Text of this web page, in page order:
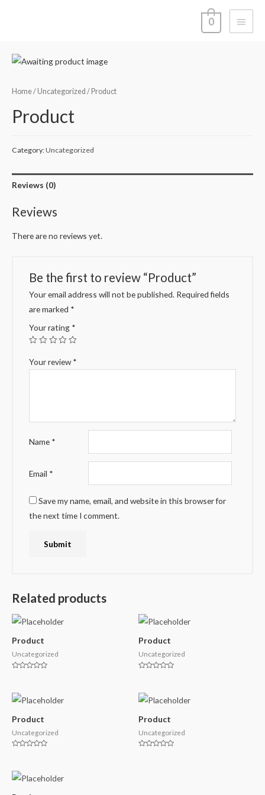
Main
0
Home/ Uncategorized / Product
Product
Category:Uncategorized
Reviews (0)
Reviews
There are no reviews yet.
Be the first to review “Product”
Your email address will not be published. Required fields
are marked *
Your rating *
Your review*
Name *
Email *
Save my name, email, and website in this browser for
the next time I comment.
Related products
Product
Uncategorized
of
5
Product
Uncategorized
of
5
Product
Uncategorized
of
5
Product
Uncategorized